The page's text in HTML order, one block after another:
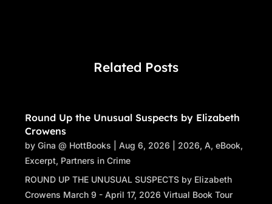
Related Posts
Round Up the Unusual Suspects by Elizabeth
Crowens
byGina @ HottBooks |Aug 6, 2026 2026,A,eBook,
Excerpt, Partners in Crime
ROUND UP THE UNUSUAL SUSPECTS by Elizabeth
Crowens March 9 - April 17, 2026 Virtual Book Tour